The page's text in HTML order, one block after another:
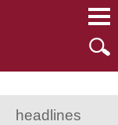
headlines